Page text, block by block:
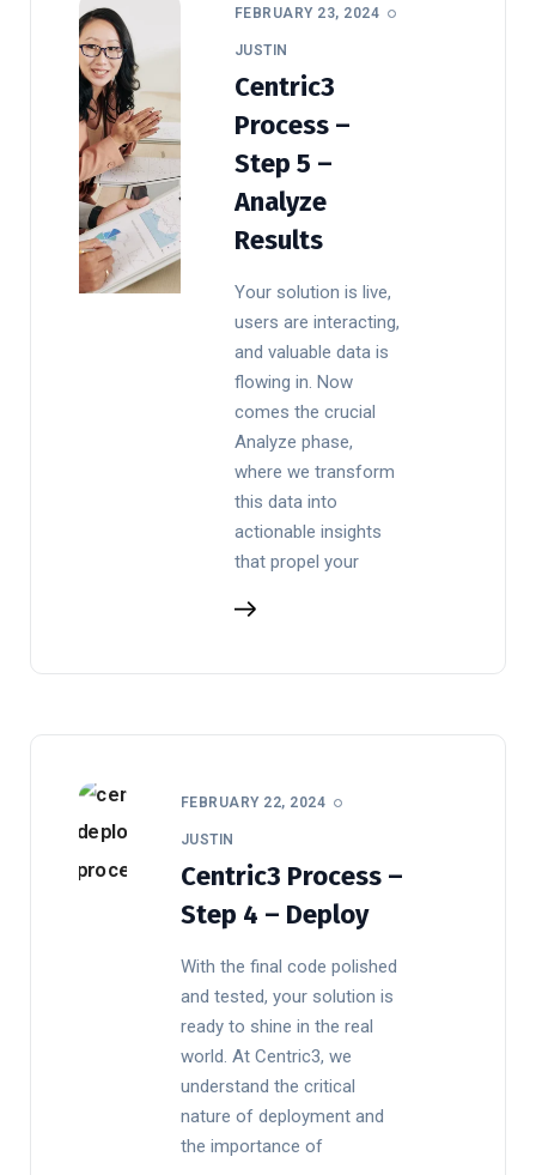
FEBRUARY 23, 2024
JUSTIN
Centric3
Process –
Step 5 –
Analyze
Results
Your solution is live,
users are interacting,
and valuable data is
flowing in. Now
comes the crucial
Analyze phase,
where we transform
this data into
actionable insights
that propel your
FEBRUARY 22, 2024
JUSTIN
Centric3 Process –
Step 4 – Deploy
With the final code polished
and tested, your solution is
ready to shine in the real
world. At Centric3, we
understand the critical
nature of deployment and
the importance of